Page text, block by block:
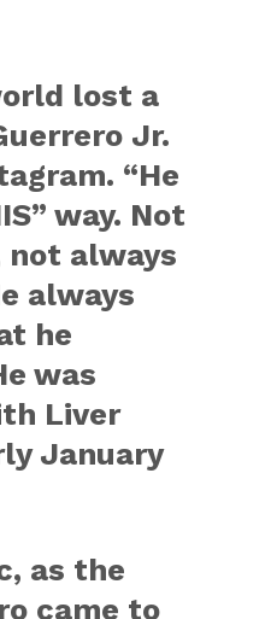
lost a
Jr.
“He
way. Not
always
always
he
was
Liver
January
as the
came to